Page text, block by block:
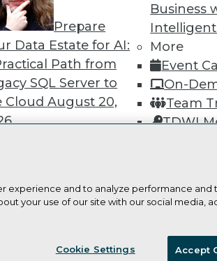
Prepare
Data Estate for AI:
Path from
SQL Server to
CloudAugust 20,
Expert
Best Practices for
August 24,
Business
More
Event
On-
Team
TDWI
experience and to analyze performance and
your use of our site with our social media,
Cookie Settings Accept